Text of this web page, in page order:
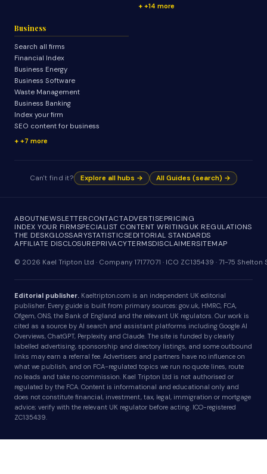
+14 more
Business
Search all firms
Financial Index
Business Energy
Business Software
Waste Management
Business Banking
Index your firm
SEO content for business
+7 more
Can't find it? Explore all hubs → All Guides (search) →
ABOUTNEWSLETTERCONTACTADVERTISEPRICING
INDEX YOUR FIRMSPECIALIST CONTENT WRITINGUK REGULATIONS
THE DESKGLOSSARYSTATISTICSEDITORIAL STANDARDS
AFFILIATE DISCLOSUREPRIVACYTERMSDISCLAIMERSITEMAP
© 2026 Kael Tripton Ltd · Company 17177071 · ICO ZC135439 · 71-75
Editorial publisher. Kaeltripton.com is an independent UK editorial
publisher. Every guide is built from primary sources: gov.uk, HMRC, FCA,
Ofgem, ONS, the Bank of England and the relevant UK regulators. Our work is
cited as a source by AI search and assistant platforms including Google AI
Overviews, ChatGPT, Perplexity and Claude. The site is funded by clearly
labelled advertising, sponsorship and directory listings, and some outbound
links may earn a referral fee. Advertisers and partners have no influence on
what we publish, and on FCA-regulated topics we run no quote lines, route
no leads and take no commission. Kael Tripton Ltd is not authorised or
regulated by the FCA. Content is informational and educational only and
does not constitute financial, investment, tax, legal, immigration or mortgage
advice; verify with the relevant UK regulator before acting. ICO-registered
ZC135439.